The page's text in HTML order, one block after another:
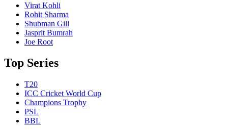
Virat Kohli
Rohit Sharma
Shubman Gill
Jasprit Bumrah
Joe Root
Top Series
T20
ICC Cricket World Cup
Champions Trophy
PSL
BBL